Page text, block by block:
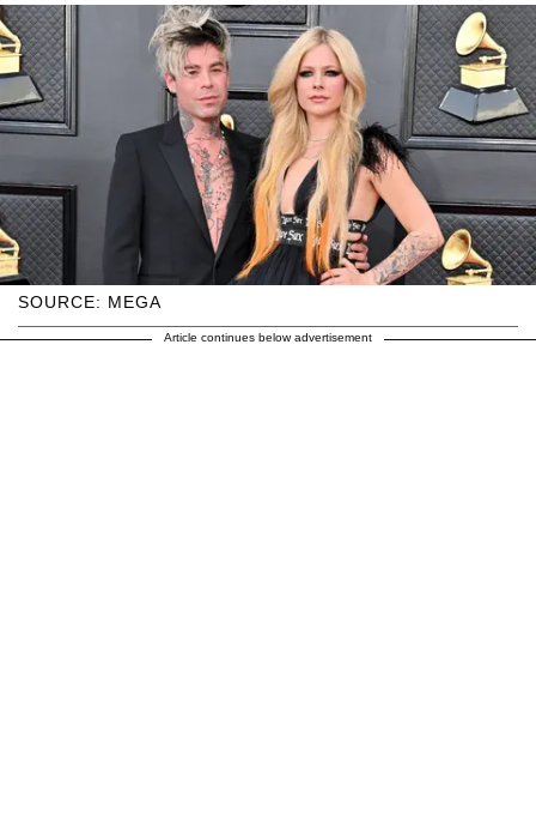
SOURCE: MEGA
Article continues below advertisement